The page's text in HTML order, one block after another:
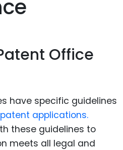
Office
have specific guidelines
patent applications.
these guidelines to
meets all legal and